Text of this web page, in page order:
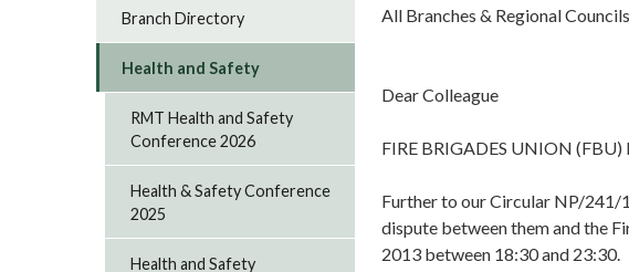
All Branches & Regional Councils
Dear Colleague
FIRE BRIGADES UNION (FBU)
Further to our Circular NP/241/
dispute between them and the
2013 between 18:30 and 23:30.
Branch Directory
Health and Safety
RMT Health and Safety
Conference 2026
Health & Safety Conference
2025
Health and Safety